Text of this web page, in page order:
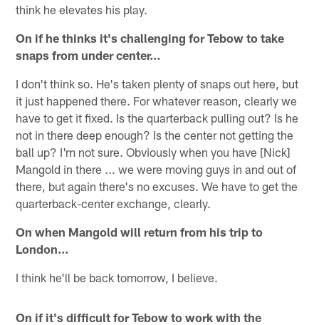
think he elevates his play.
On if he thinks it's challenging for Tebow to take
snaps from under center…
I don't think so. He's taken plenty of snaps out here, but
it just happened there. For whatever reason, clearly we
have to get it fixed. Is the quarterback pulling out? Is he
not in there deep enough? Is the center not getting the
ball up? I'm not sure. Obviously when you have [Nick]
Mangold in there ... we were moving guys in and out of
there, but again there's no excuses. We have to get the
quarterback-center exchange, clearly.
On when Mangold will return from his trip to
London…
I think he'll be back tomorrow, I believe.
On if it's difficult for Tebow to work with the